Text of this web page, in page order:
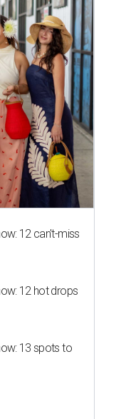
12 can't-miss
12 hot drops
13 spots to